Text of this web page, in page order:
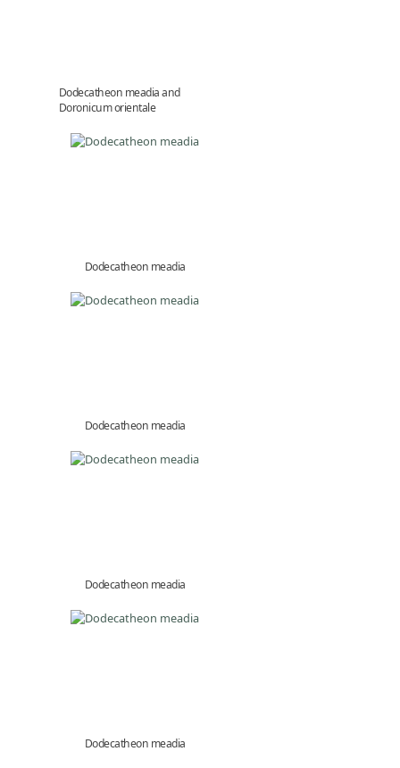
Dodecatheon meadia and
Doronicum orientale
Dodecatheon meadia
Dodecatheon meadia
Dodecatheon meadia
Dodecatheon meadia